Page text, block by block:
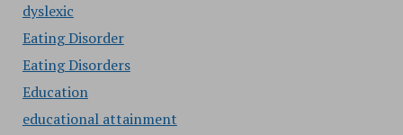
dyslexic
Eating Disorder
Eating Disorders
Education
educational attainment